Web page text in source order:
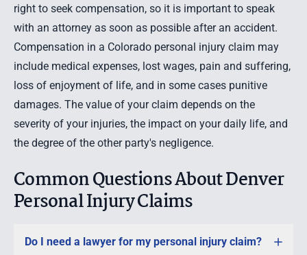
right to seek compensation, so it is important to speak
with an attorney as soon as possible after an accident.
Compensation in a Colorado personal injury claim may
include medical expenses, lost wages, pain and suffering,
loss of enjoyment of life, and in some cases punitive
damages. The value of your claim depends on the
severity of your injuries, the impact on your daily life, and
the degree of the other party's negligence.
Common Questions About Denver
Personal Injury Claims
Do I need a lawyer for my personal injury claim?